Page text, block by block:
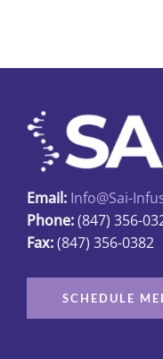
Email: Info@sai-
Phone:(847) 356-
Fax:(847) 356-0382
SCHEDULE